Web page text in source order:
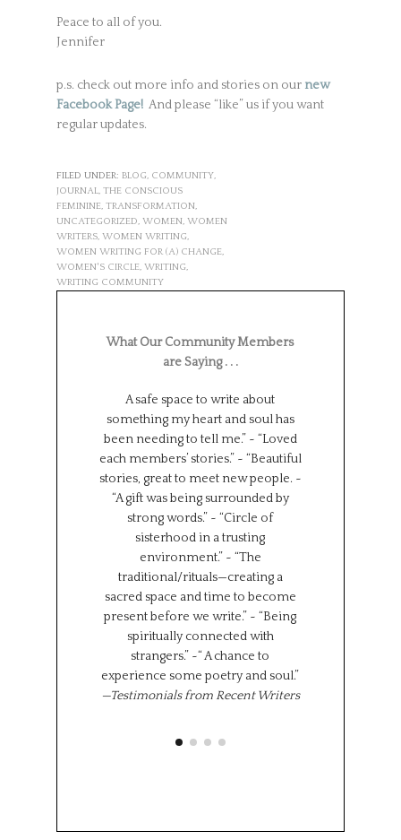
Peace to all of you.
Jennifer
p.s. check out more info and stories on our new
Facebook Page! And please “like” us if you want
regular updates.
FILED UNDER: BLOG, COMMUNITY,
JOURNAL, THE CONSCIOUS
FEMININE, TRANSFORMATION,
UNCATEGORIZED, WOMEN, WOMEN
WRITERS, WOMEN WRITING,
WOMEN WRITING FOR (A) CHANGE,
WOMEN'S CIRCLE, WRITING,
WRITING COMMUNITY
What Our Community Members
are Saying . . .
A safe space to write about
something my heart and soul has
been needing to tell me.” ~ “Loved
each members’ stories.” ~ “Beautiful
stories, great to meet new people. ~
“A gift was being surrounded by
strong words.” ~ “Circle of
sisterhood in a trusting
environment.” ~ “The
traditional/rituals—creating a
sacred space and time to become
present before we write.” ~ “Being
spiritually connected with
strangers.” ~“ A chance to
experience some poetry and soul.”
—Testimonials from Recent Writers